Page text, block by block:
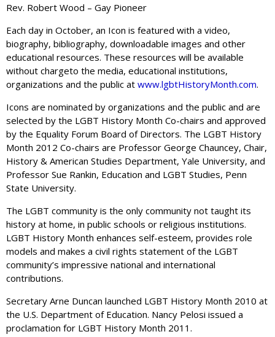
Rev. Robert Wood – Gay Pioneer
Each day in October, an Icon is featured with a video,
biography, bibliography, downloadable images and other
educational resources. These resources will be available
without chargeto the media, educational institutions,
organizations and the public at www.lgbtHistoryMonth.com.
Icons are nominated by organizations and the public and are
selected by the LGBT History Month Co-chairs and approved
by the Equality Forum Board of Directors. The LGBT History
Month 2012 Co-chairs are Professor George Chauncey, Chair,
History & American Studies Department, Yale University, and
Professor Sue Rankin, Education and LGBT Studies, Penn
State University.
The LGBT community is the only community not taught its
history at home, in public schools or religious institutions.
LGBT History Month enhances self-esteem, provides role
models and makes a civil rights statement of the LGBT
community’s impressive national and international
contributions.
Secretary Arne Duncan launched LGBT History Month 2010 at
the U.S. Department of Education. Nancy Pelosi issued a
proclamation for LGBT History Month 2011.